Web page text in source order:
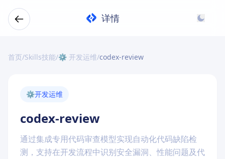
详情
首页/Skills技能/⚙️ 开发运维/codex-review
⚙️开发运维
codex-review
通过集成专用代码审查模型实现自动化代码缺陷检
测，支持在开发流程中识别安全漏洞、性能问题及代